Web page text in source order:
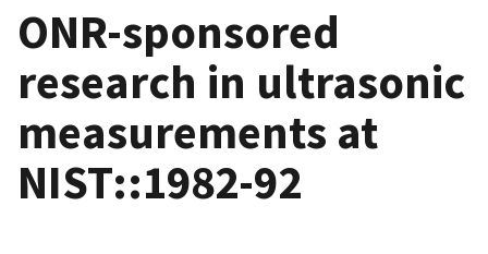
ONR-sponsored
research in ultrasonic
measurements at
NIST::1982-92